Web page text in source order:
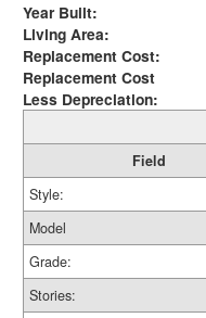
Year Built:
Living Area:
Replacement Cost:
Replacement Cost
Less Depreciation:
Field
Style:
Model
Grade:
Stories: